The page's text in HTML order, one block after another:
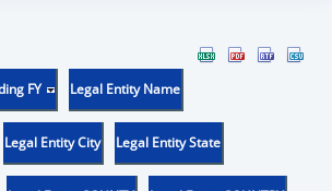
FY Legal Entity Name
Legal Entity City Legal Entity State